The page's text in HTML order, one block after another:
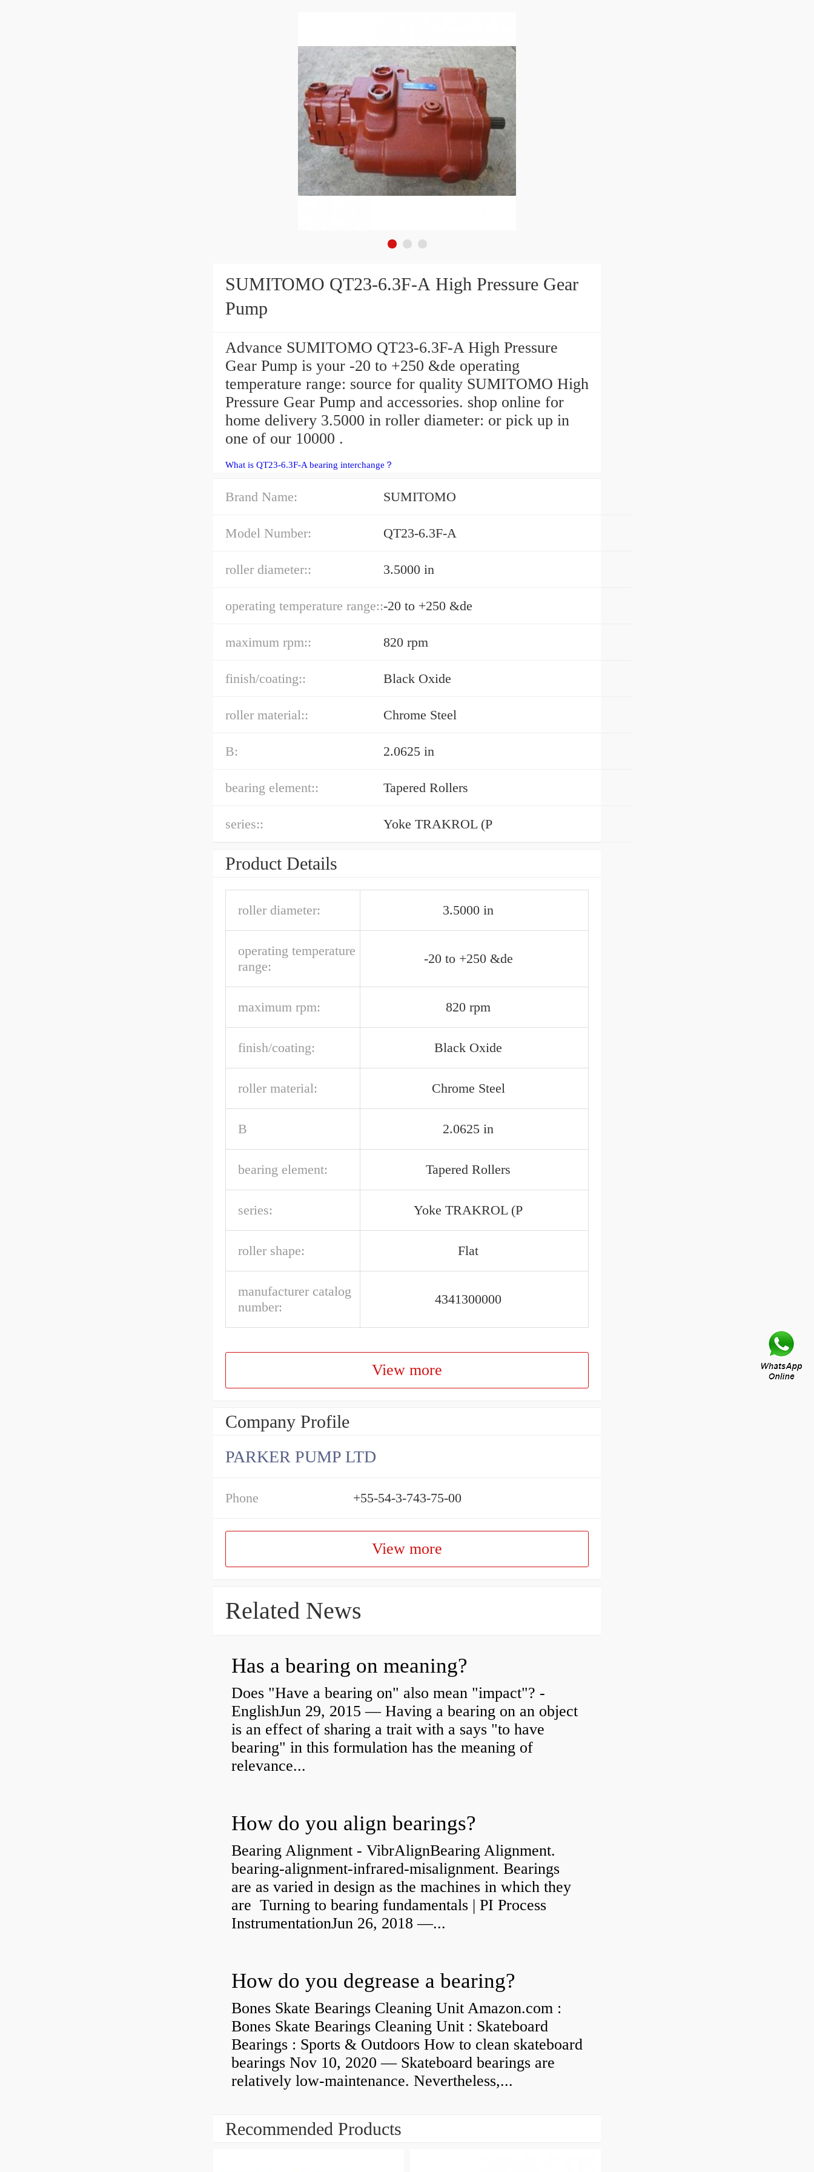
SUMITOMO QT23-6.3F-A High Pressure Gear
Pump
Advance SUMITOMO QT23-6.3F-A High Pressure
Gear Pump is your -20 to +250 &de operating
temperature range: source for quality SUMITOMO High
Pressure Gear Pump and accessories. shop online for
home delivery 3.5000 in roller diameter: or pick up in
one of our 10000 .
What is QT23-6.3F-A bearing interchange？
Brand Name: SUMITOMO
Model Number: QT23-6.3F-A
roller diameter:: 3.5000 in
operating temperature range::-20 to +250 &de
maximum rpm:: 820 rpm
finish/coating:: Black Oxide
roller material:: Chrome Steel
B: 2.0625 in
bearing element:: Tapered Rollers
series:: Yoke TRAKROL (P
Product Details
roller diameter: 3.5000 in
operating temperature
range:
-20 to +250 &de
maximum rpm: 820 rpm
finish/coating: Black Oxide
roller material: Chrome Steel
B 2.0625 in
bearing element: Tapered Rollers
series: Yoke TRAKROL (P
roller shape: Flat
manufacturer catalog
number:
4341300000
View more
Company Profile
PARKER PUMP LTD
Phone +55-54-3-743-75-00
View more
Related News
Has a bearing on meaning?
Does "Have a bearing on" also mean "impact"? -
EnglishJun 29, 2015 — Having a bearing on an object
is an effect of sharing a trait with a says "to have
bearing" in this formulation has the meaning of
relevance...
How do you align bearings?
Bearing Alignment - VibrAlignBearing Alignment.
bearing-alignment-infrared-misalignment. Bearings
are as varied in design as the machines in which they
are Turning to bearing fundamentals | PI Process
InstrumentationJun 26, 2018 —...
How do you degrease a bearing?
Bones Skate Bearings Cleaning Unit Amazon.com :
Bones Skate Bearings Cleaning Unit : Skateboard
Bearings : Sports & Outdoors How to clean skateboard
bearings Nov 10, 2020 — Skateboard bearings are
relatively low-maintenance. Nevertheless,...
Recommended Products